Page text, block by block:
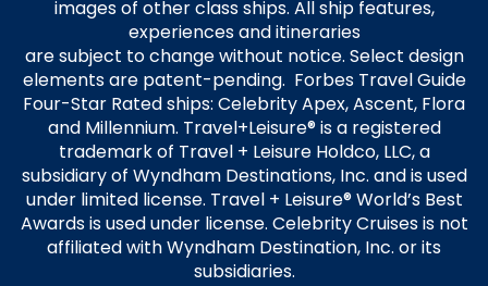
images of other class ships. All ship features,
experiences and itineraries
are subject to change without notice. Select design
elements are patent-pending. Forbes Travel Guide
Four-Star Rated ships: Celebrity Apex, Ascent, Flora
and Millennium. Travel+Leisure® is a registered
trademark of Travel + Leisure Holdco, LLC, a
subsidiary of Wyndham Destinations, Inc. and is used
under limited license. Travel + Leisure® World’s Best
Awards is used under license. Celebrity Cruises is not
affiliated with Wyndham Destination, Inc. or its
subsidiaries.